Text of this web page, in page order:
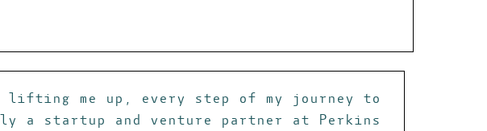
lifting me up, every step of my journey to
a startup and venture partner at Perkins